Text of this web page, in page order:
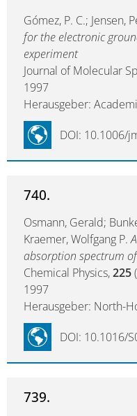
Gómez, P. C.; Jensen,
for the electronic
experiment
Journal of Molecular
1997
Herausgeber:
DOI: 10.1006/
740.
Osmann, Gerald;
Kraemer, Wolfgang P.
absorption spectrum
Chemical Physics,225
1997
Herausgeber: North-
DOI: 10.1016/
739.